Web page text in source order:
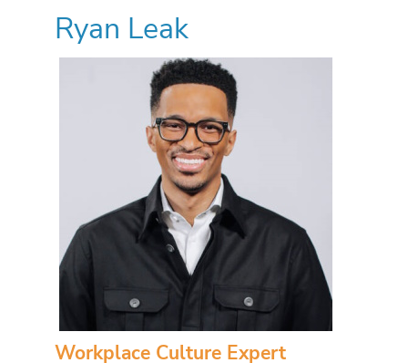
Ryan Leak
Workplace Culture Expert